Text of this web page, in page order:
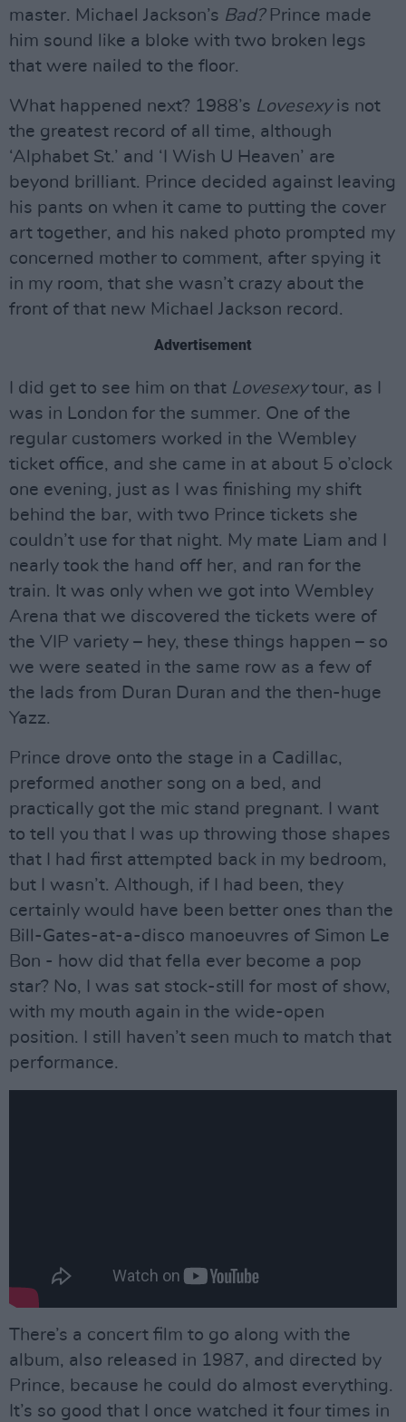
master. Michael Jackson’s Bad? Prince made
him sound like a bloke with two broken legs
that were nailed to the floor.
What happened next? 1988’s Lovesexyis not
the greatest record of all time, although
‘Alphabet St.’ and ‘I Wish U Heaven’ are
beyond brilliant. Prince decided against leaving
his pants on when it came to putting the cover
art together, and his naked photo prompted my
concerned mother to comment, after spying it
in my room, that she wasn’t crazy about the
front of that new Michael Jackson record.
Advertisement
I did get to see him on that Lovesexytour, as I
was in London for the summer. One of the
regular customers worked in the Wembley
ticket office, and she came in at about 5 o’clock
one evening, just as I was finishing my shift
behind the bar, with two Prince tickets she
couldn’t use for that night. My mate Liam and I
nearly took the hand off her, and ran for the
train. It was only when we got into Wembley
Arena that we discovered the tickets were of
the VIP variety – hey, these things happen – so
we were seated in the same row as a few of
the lads from Duran Duran and the then-huge
Yazz.
Prince drove onto the stage in a Cadillac,
preformed another song on a bed, and
practically got the mic stand pregnant. I want
to tell you that I was up throwing those shapes
that I had first attempted back in my bedroom,
but I wasn’t. Although, if I had been, they
certainly would have been better ones than the
Bill-Gates-at-a-disco manoeuvres of Simon Le
Bon - how did that fella ever become a pop
star? No, I was sat stock-still for most of show,
with my mouth again in the wide-open
position. I still haven’t seen much to match that
performance.
There’s a concert film to go along with the
album, also released in 1987, and directed by
Prince, because he could do almost everything.
It’s so good that I once watched it four times in